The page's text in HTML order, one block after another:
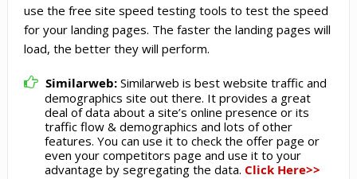
use the free site speed testing tools to test the speed
for your landing pages. The faster the landing pages will
load, the better they will perform.
Similarweb:Similarweb is best website traffic and
demographics site out there. It provides a great
deal of data about a site’s online presence or its
traffic flow & demographics and lots of other
features. You can use it to check the offer page or
even your competitors page and use it to your
advantage by segregating the data. Click Here>>